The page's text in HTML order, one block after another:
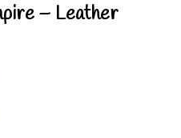
– Leather